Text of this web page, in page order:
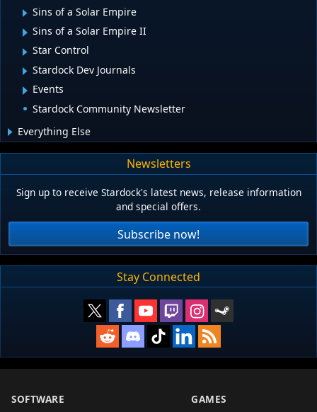
Sins of a Solar Empire
Sins of a Solar Empire II
Star Control
Stardock Dev Journals
Events
Stardock Community Newsletter
Everything Else
Newsletters
Sign up to receive Stardock's latest news, release information
and special offers.
Subscribe now!
Stay Connected
SOFTWARE GAMES